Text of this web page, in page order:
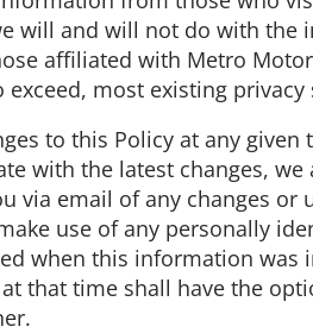
will and will not do with the
affiliated with Metro
most existing privacy
to this Policy at any
with the latest changes,
via email of any changes
use of any personally
when this information was
that time shall have the